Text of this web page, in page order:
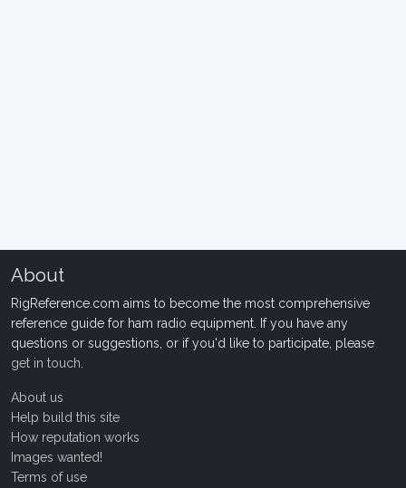
About
RigReference.com aims to become the most comprehensive
reference guide for ham radio equipment. If you have any
questions or suggestions, or if you'd like to participate, please
get in touch
About us
Help build this site
How reputation works
Images wanted!
Terms of use